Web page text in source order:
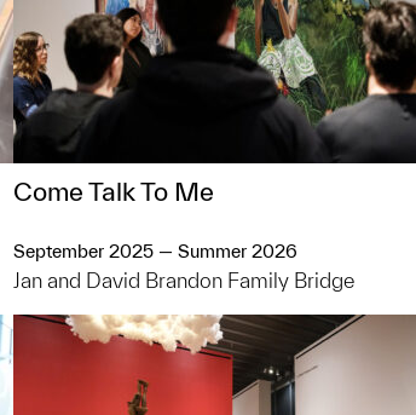
Come Talk To Me
September 2025 — Summer 2026
Jan and David Brandon Family Bridge